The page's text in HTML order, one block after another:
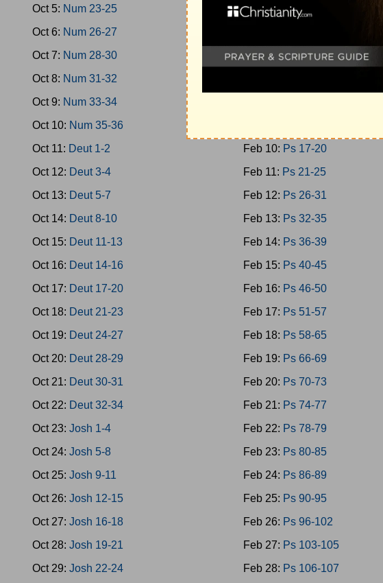
Oct 5: Num 23-25
Oct 6: Num 26-27
Oct 7: Num 28-30
Oct 8: Num 31-32
Oct 9: Num 33-34
Oct 10: Num 35-36
Oct 11: Deut 1-2
Oct 12: Deut 3-4
Oct 13: Deut 5-7
Oct 14: Deut 8-10
Oct 15: Deut 11-13
Oct 16: Deut 14-16
Oct 17: Deut 17-20
Oct 18: Deut 21-23
Oct 19: Deut 24-27
Oct 20: Deut 28-29
Oct 21: Deut 30-31
Oct 22: Deut 32-34
Oct 23: Josh 1-4
Oct 24: Josh 5-8
Oct 25: Josh 9-11
Oct 26: Josh 12-15
Oct 27: Josh 16-18
Oct 28: Josh 19-21
Oct 29: Josh 22-24
Feb 4:Zephaniah; Haggai
Feb 6: Zech 8-14
Feb 10: Ps 17-20
Feb 11: Ps 21-25
Feb 12: Ps 26-31
Feb 13: Ps 32-35
Feb 14: Ps 36-39
Feb 15: Ps 40-45
Feb 16: Ps 46-50
Feb 17: Ps 51-57
Feb 18: Ps 58-65
Feb 19: Ps 66-69
Feb 20: Ps 70-73
Feb 21: Ps 74-77
Feb 22: Ps 78-79
Feb 23: Ps 80-85
Feb 24: Ps 86-89
Feb 25: Ps 90-95
Feb 26: Ps 96-102
Feb 27: Ps 103-105
Feb 28: Ps 106-107